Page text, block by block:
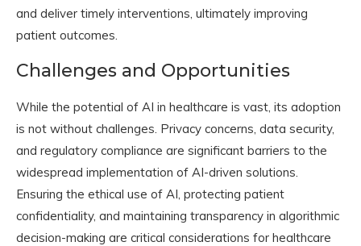
and deliver timely interventions, ultimately improving
patient outcomes.
Challenges and Opportunities
While the potential of AI in healthcare is vast, its adoption
is not without challenges. Privacy concerns, data security,
and regulatory compliance are significant barriers to the
widespread implementation of AI-driven solutions.
Ensuring the ethical use of AI, protecting patient
confidentiality, and maintaining transparency in algorithmic
decision-making are critical considerations for healthcare